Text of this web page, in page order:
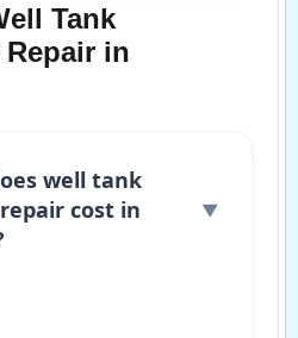
Tank
in
well tank
cost in